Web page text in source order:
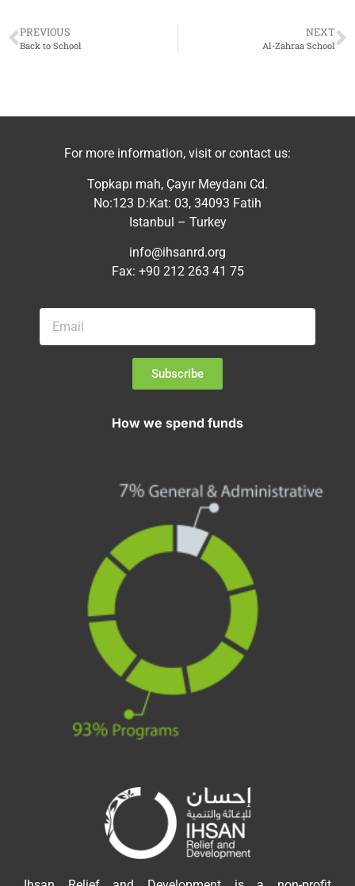
PREVIOUS
Back to School
NEXT
Al-Zahraa School
For more information, visit or contact us:
Topkapı mah, Çayır Meydanı Cd.
No:123 D:Kat: 03, 34093 Fatih
Istanbul – Turkey
info@ihsanrd.org
Fax: +90 212 263 41 75
Subscribe
How we spend funds